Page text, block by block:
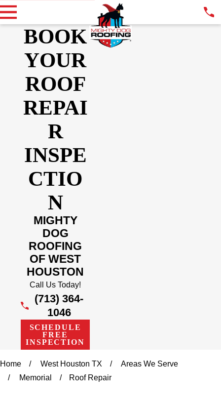
BOOK
YOUR
ROOF
REPAI
R
INSPE
CTIO
N
MIGHTY
DOG
ROOFING
OF WEST
HOUSTON
Call Us Today!
(713) 364-
1046
SCHEDULE
FREE
INSPECTION
Home West Houston TX
Areas We Serve
Memorial
Roof Repair